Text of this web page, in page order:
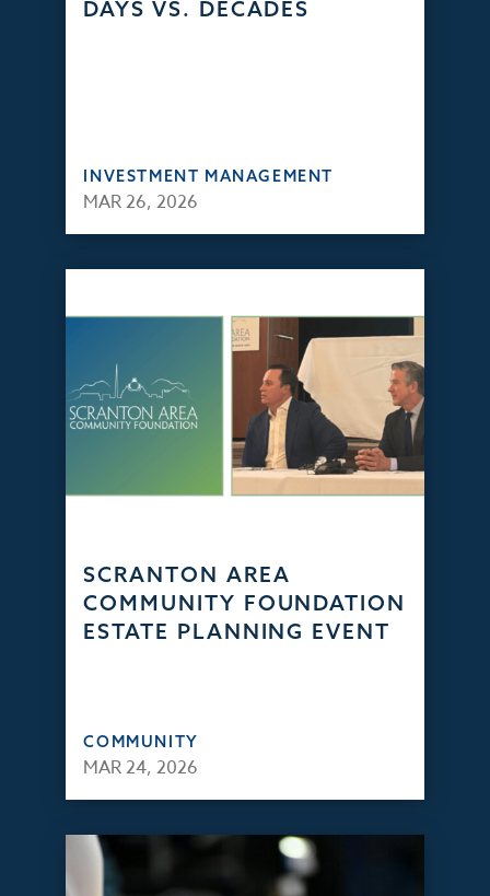
DAYS VS. DECADES
INVESTMENT MANAGEMENT
MAR 26, 2026
SCRANTON AREA
COMMUNITY FOUNDATION
ESTATE PLANNING EVENT
COMMUNITY
MAR 24, 2026